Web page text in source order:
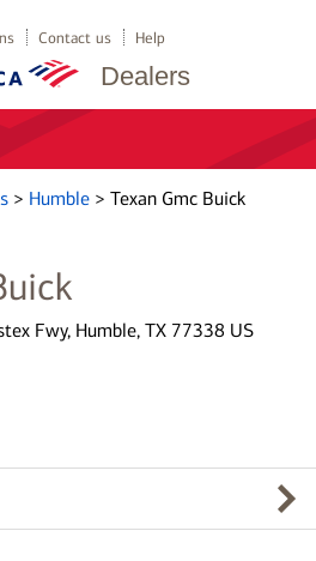
Dealers
Contact us Help
> Humble > Texan Gmc Buick
Fwy, Humble, TX 77338 US